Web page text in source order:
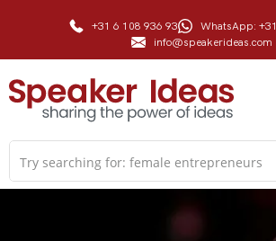
+31 6 108 936 93
WhatsApp:
info@speakerideas.com